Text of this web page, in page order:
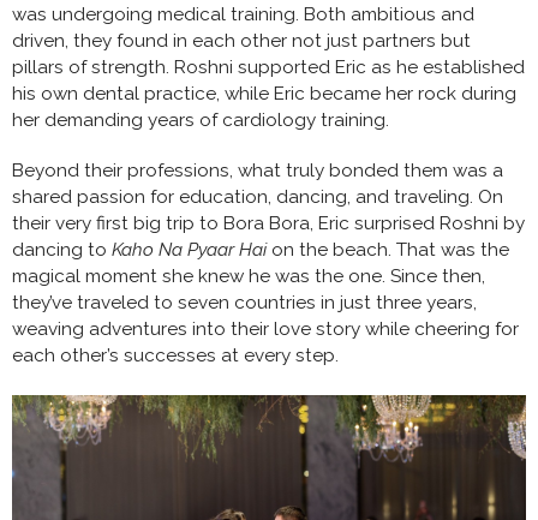
was undergoing medical training. Both ambitious and
driven, they found in each other not just partners but
pillars of strength. Roshni supported Eric as he established
his own dental practice, while Eric became her rock during
her demanding years of cardiology training.
Beyond their professions, what truly bonded them was a
shared passion for education, dancing, and traveling. On
their very first big trip to Bora Bora, Eric surprised Roshni by
dancing to Kaho Na Pyaar Haion the beach. That was the
magical moment she knew he was the one. Since then,
they’ve traveled to seven countries in just three years,
weaving adventures into their love story while cheering for
each other’s successes at every step.